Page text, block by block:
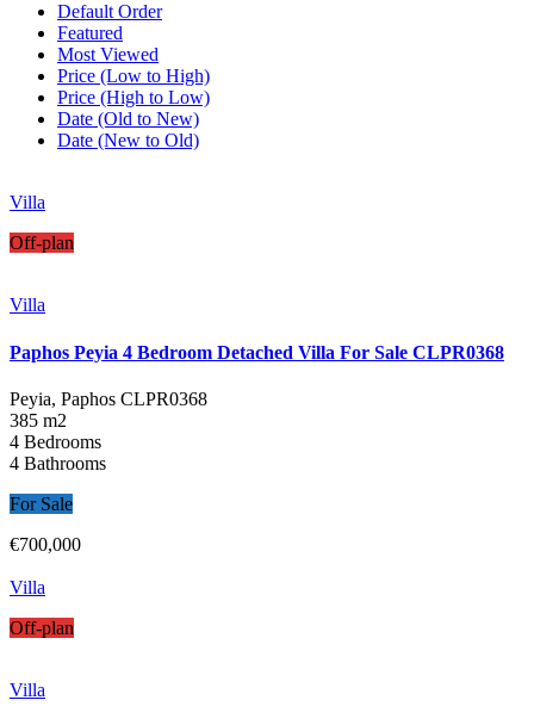
Default Order
Featured
Most Viewed
Price (Low to High)
Price (High to Low)
Date (Old to New)
Date (New to Old)
Villa
Off-plan
Villa
Paphos Peyia 4 Bedroom Detached Villa For Sale CLPR0368
Peyia, Paphos CLPR0368
385 m2
4 Bedrooms
4 Bathrooms
For Sale
€700,000
Villa
Off-plan
Villa